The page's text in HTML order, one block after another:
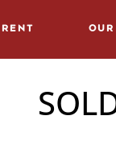
Rent Our